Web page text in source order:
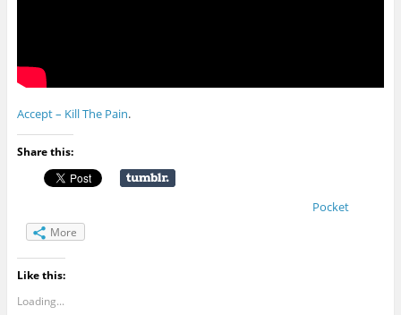
Accept – Kill The Pain.
Share this:
Pocket
More
Like this:
Loading...